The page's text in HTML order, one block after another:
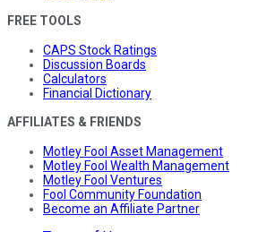
FREE TOOLS
CAPS Stock Ratings
Discussion Boards
Calculators
Financial Dictionary
AFFILIATES & FRIENDS
Motley Fool Asset Management
Motley Fool Wealth Management
Motley Fool Ventures
Fool Community Foundation
Become an Affiliate Partner